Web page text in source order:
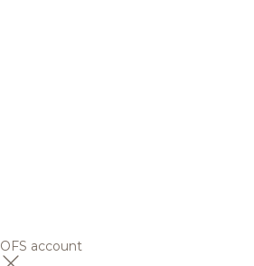
OFS account